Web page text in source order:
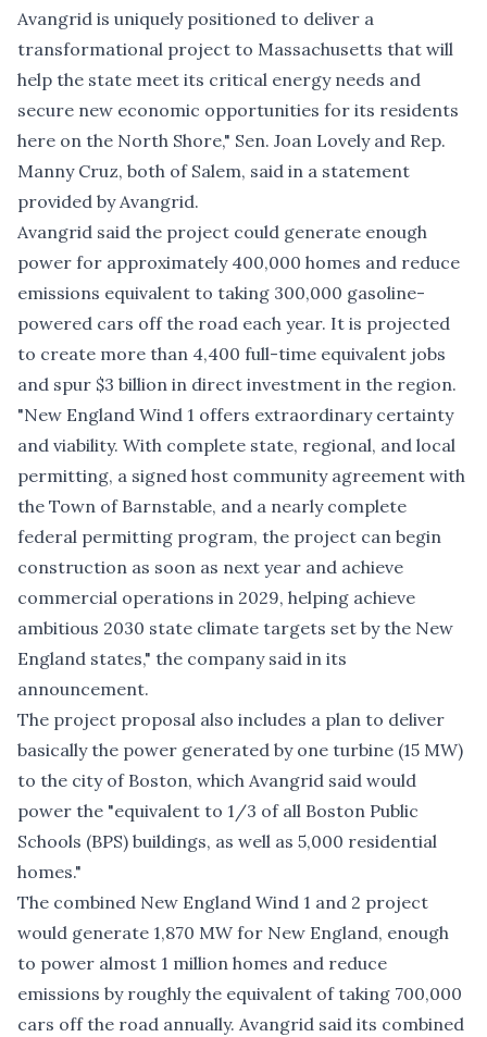
Avangrid is uniquely positioned to deliver a
transformational project to Massachusetts that will
help the state meet its critical energy needs and
secure new economic opportunities for its residents
here on the North Shore," Sen. Joan Lovely and Rep.
Manny Cruz, both of Salem, said in a statement
provided by Avangrid.
Avangrid said the project could generate enough
power for approximately 400,000 homes and reduce
emissions equivalent to taking 300,000 gasoline-
powered cars off the road each year. It is projected
to create more than 4,400 full-time equivalent jobs
and spur $3 billion in direct investment in the region.
"New England Wind 1 offers extraordinary certainty
and viability. With complete state, regional, and local
permitting, a signed host community agreement with
the Town of Barnstable, and a nearly complete
federal permitting program, the project can begin
construction as soon as next year and achieve
commercial operations in 2029, helping achieve
ambitious 2030 state climate targets set by the New
England states," the company said in its
announcement.
The project proposal also includes a plan to deliver
basically the power generated by one turbine (15 MW)
to the city of Boston, which Avangrid said would
power the "equivalent to 1/3 of all Boston Public
Schools (BPS) buildings, as well as 5,000 residential
homes."
The combined New England Wind 1 and 2 project
would generate 1,870 MW for New England, enough
to power almost 1 million homes and reduce
emissions by roughly the equivalent of taking 700,000
cars off the road annually. Avangrid said its combined